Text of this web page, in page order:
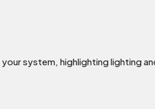
system, highlighting lighting